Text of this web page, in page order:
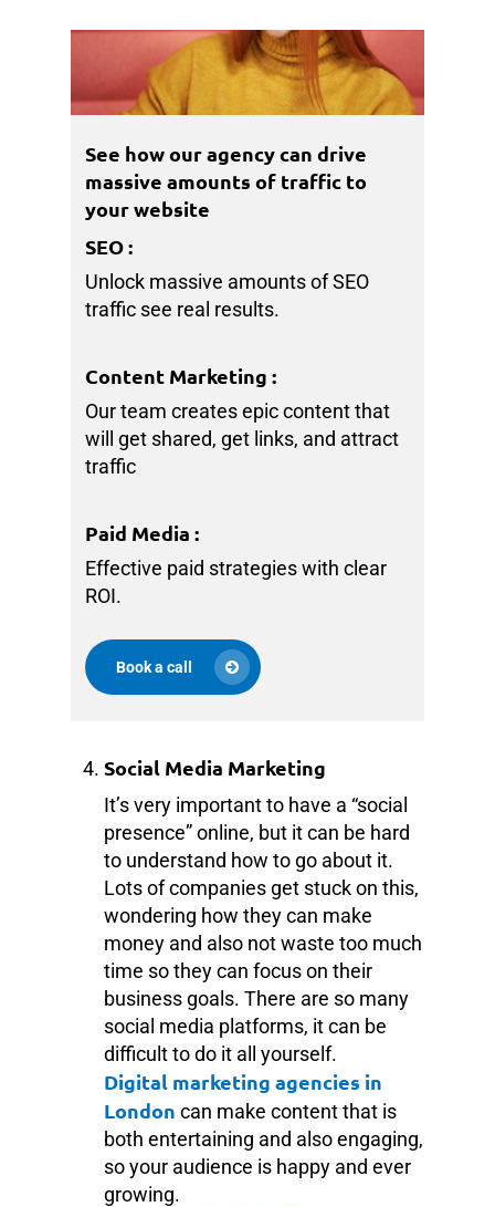
See how our agency can drive
massive amounts of traffic to
your website
SEO:
Unlock massive amounts of SEO
traffic see real results.
Content Marketing :
Our team creates epic content that
will get shared, get links, and attract
traffic
Paid Media :
Effective paid strategies with clear
ROI.
Book a call
Social Media Marketing
It’s very important to have a “social
presence” online, but it can be hard
to understand how to go about it.
Lots of companies get stuck on this,
wondering how they can make
money and also not waste too much
time so they can focus on their
business goals. There are so many
social media platforms, it can be
difficult to do it all yourself.
Digital marketing agencies in
London can make content that is
both entertaining and also engaging,
so your audience is happy and ever
growing.